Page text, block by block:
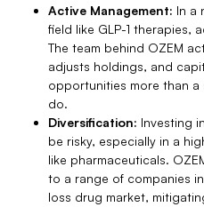
Active Management: In a
field like GLP-1 therapies,
The team behind OZEM
adjusts holdings, and
opportunities more than
do.
Diversification: Investing
be risky, especially in a
like pharmaceuticals.
to a range of companies
loss drug market,